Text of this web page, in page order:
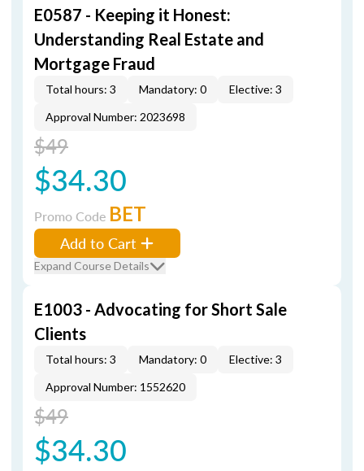
E0587 - Keeping it Honest:
Understanding Real Estate and
Mortgage Fraud
Total hours: 3 Mandatory: 0
Elective: 3
Approval Number: 2023698
$49
$34.30
Promo Code BET
Add to Cart
Expand Course Details
E1003 - Advocating for Short Sale
Clients
Total hours: 3 Mandatory: 0
Elective: 3
Approval Number: 1552620
$49
$34.30